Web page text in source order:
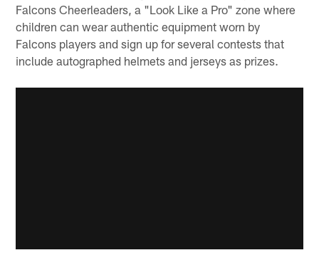
Falcons Cheerleaders, a "Look Like a Pro" zone where
children can wear authentic equipment worn by
Falcons players and sign up for several contests that
include autographed helmets and jerseys as prizes.